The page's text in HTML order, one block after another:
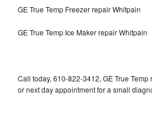
GE True Temp Freezer repair Whitpain
GE True Temp Ice Maker repair Whitpain
Call today, 610-822-3412, GE True
or next day appointment for a small